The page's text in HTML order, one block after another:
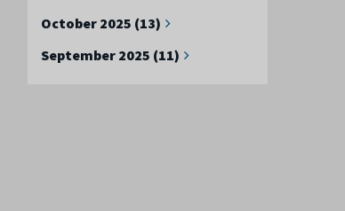
October 2025 (13)
September 2025 (11)